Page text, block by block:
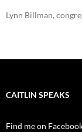
Lynn Billman,
CAITLIN SPEAKS
Find me on